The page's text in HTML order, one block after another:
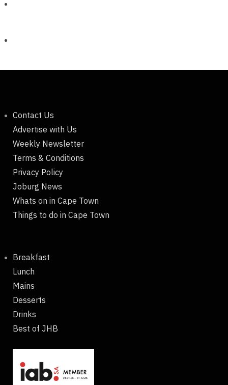
Contact Us
Advertise with Us
Weekly Newsletter
Terms & Conditions
Privacy Policy
Joburg News
Whats on in Cape Town
Things to do in Cape Town
Breakfast
Lunch
Mains
Desserts
Drinks
Best of JHB